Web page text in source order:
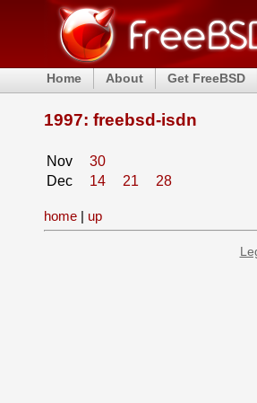
Home About Get FreeBSD
1997: freebsd-isdn
Nov
30
Dec
14 21 28
home | up